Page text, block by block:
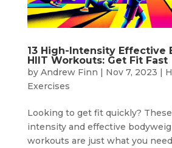
13 High-Intensity Effective
HIIT Workouts: Get Fit Fast
by Andrew Finn | Nov 7, 2023 |
Exercises
Looking to get fit quickly?
intensity and effective
workouts are just what you